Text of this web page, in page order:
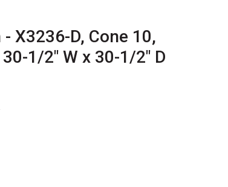
X3236-D, Cone 10,
1/2" W x 30-1/2" D